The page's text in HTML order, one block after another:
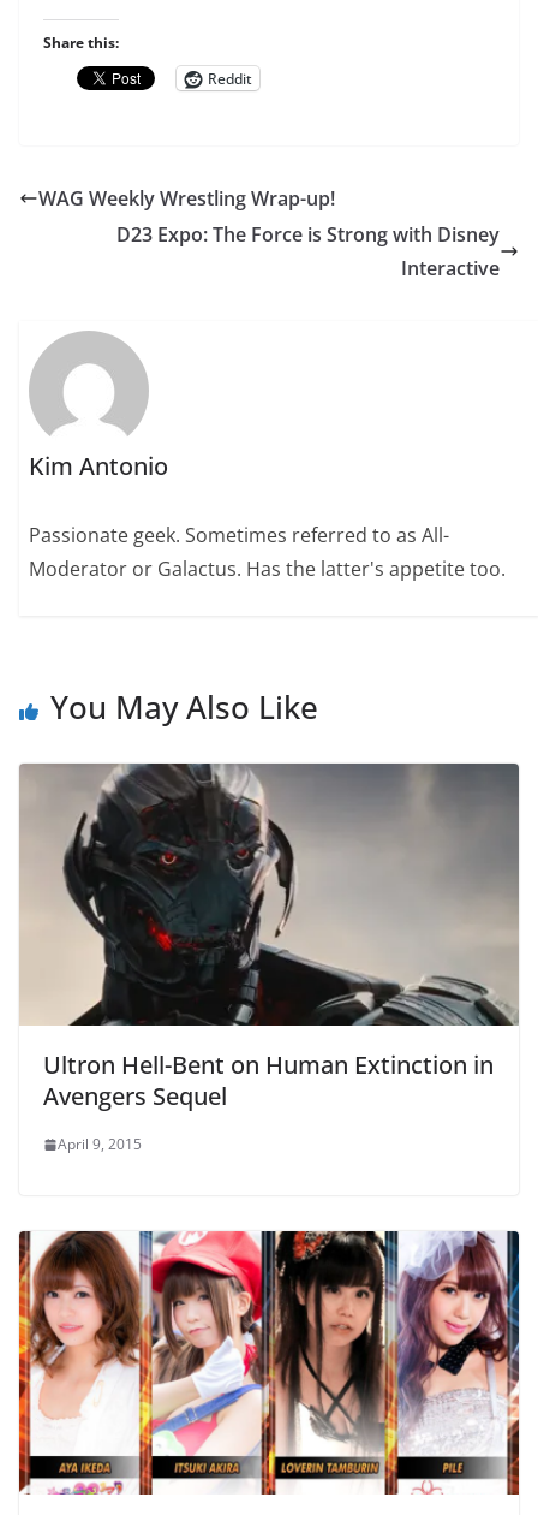
Share this:
Reddit
WAG Weekly Wrestling Wrap-up!
D23 Expo: The Force is Strong with Disney
Interactive
Kim Antonio
Passionate geek. Sometimes referred to as All-
Moderator or Galactus. Has the latter's appetite too.
You May Also Like
Ultron Hell-Bent on Human Extinction in
Avengers Sequel
April 9, 2015